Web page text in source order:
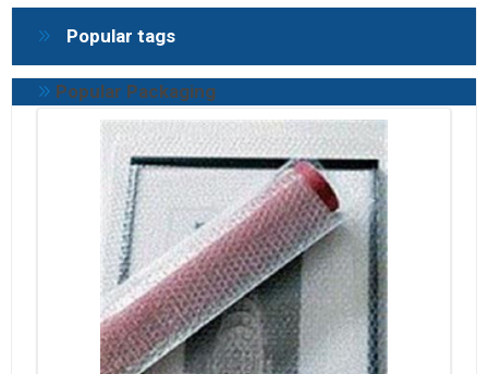
Popular tags
Popular Packaging